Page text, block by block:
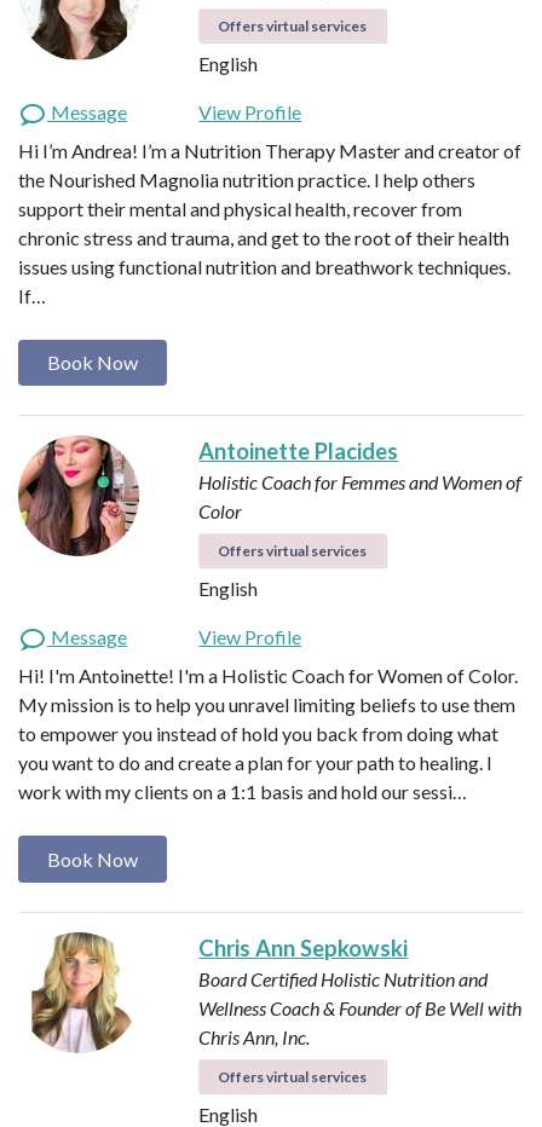
Offers virtual services
English
Message
View Profile
Hi I’m Andrea! I’m a Nutrition Therapy Master and creator of
the Nourished Magnolia nutrition practice. I help others
support their mental and physical health, recover from
chronic stress and trauma, and get to the root of their health
issues using functional nutrition and breathwork techniques.
If…
Book Now
Antoinette Placides
Holistic Coach for Femmes and Women of
Color
Offers virtual services
English
Message
View Profile
Hi! I'm Antoinette! I'm a Holistic Coach for Women of Color.
My mission is to help you unravel limiting beliefs to use them
to empower you instead of hold you back from doing what
you want to do and create a plan for your path to healing. I
work with my clients on a 1:1 basis and hold our sessi…
Book Now
Chris Ann Sepkowski
Board Certified Holistic Nutrition and
Wellness Coach & Founder of Be Well with
Chris Ann, Inc.
Offers virtual services
English